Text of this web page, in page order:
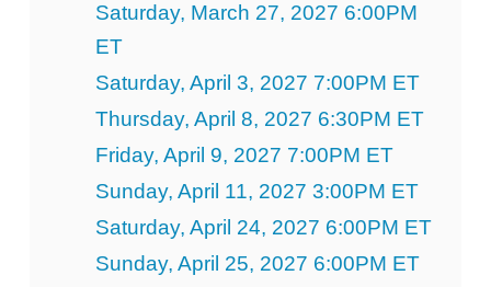
Saturday, March 27, 2027 6:00PM
ET
Saturday, April 3, 2027 7:00PM ET
Thursday, April 8, 2027 6:30PM ET
Friday, April 9, 2027 7:00PM ET
Sunday, April 11, 2027 3:00PM ET
Saturday, April 24, 2027 6:00PM ET
Sunday, April 25, 2027 6:00PM ET